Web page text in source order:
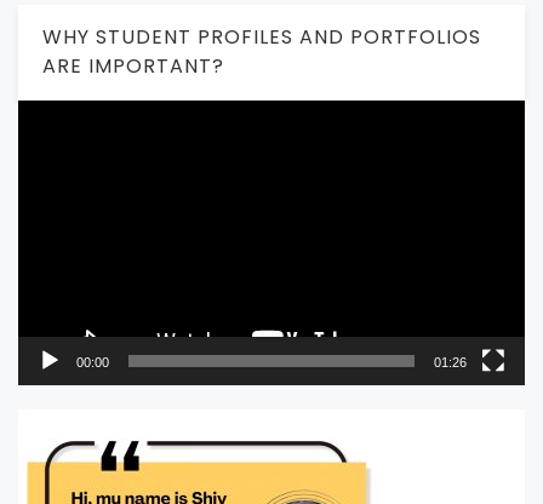
WHY STUDENT PROFILES AND PORTFOLIOS
ARE IMPORTANT?
00:00 01:26